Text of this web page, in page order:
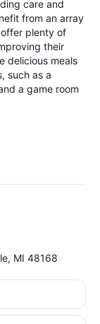
care and
from an array
plenty of
their
delicious meals
such as a
a game room
MI 48168